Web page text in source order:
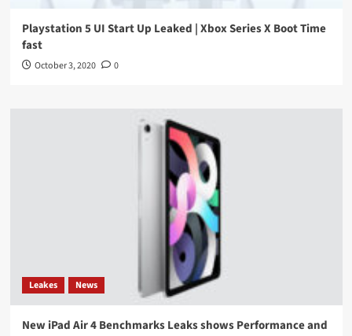
Playstation 5 UI Start Up Leaked | Xbox Series X Boot Time
fast
October 3, 2020 0
Leakes News
New iPad Air 4 Benchmarks Leaks shows Performance and